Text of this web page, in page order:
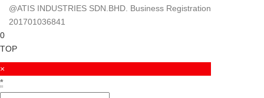
@ATIS INDUSTRIES SDN.BHD. Business Registration
201701036841
0
TOP
×
*